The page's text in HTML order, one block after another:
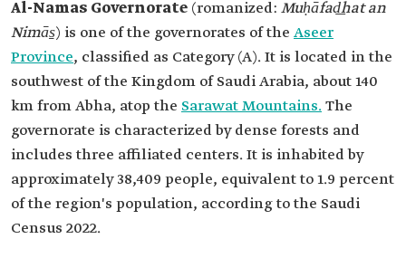
Al-Namas Governorate (romanized: Muḥāfad͟hat an
Nimās̱) is one of the governorates of the Aseer
Province, classified as Category (A). It is located in the
southwest of the Kingdom of Saudi Arabia, about 140
km from Abha, atop the Sarawat Mountains.The
governorate is characterized by dense forests and
includes three affiliated centers. It is inhabited by
approximately 38,409 people, equivalent to 1.9 percent
of the region's population, according to the Saudi
Census 2022.